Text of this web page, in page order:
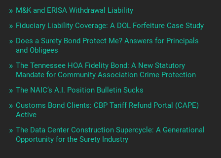
M&K and ERISA Withdrawal Liability
Fiduciary Liability Coverage: A DOL Forfeiture Case Study
Does a Surety Bond Protect Me? Answers for Principals
and Obligees
The Tennessee HOA Fidelity Bond: A New Statutory
Mandate for Community Association Crime Protection
The NAIC’s A.I. Position Bulletin Sucks
Customs Bond Clients: CBP Tariff Refund Portal (CAPE)
Active
The Data Center Construction Supercycle: A Generational
Opportunity for the Surety Industry